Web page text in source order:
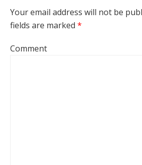
Your email address will not be
fields are marked *
Comment